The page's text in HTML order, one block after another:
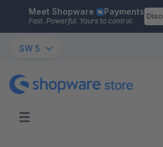
Skip to main content
Meet Shopware Payments
Fast. Powerful. Yours to control.
SW 5